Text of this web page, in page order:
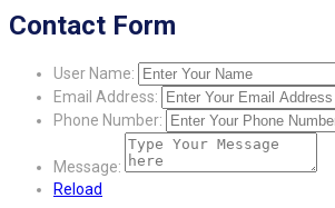
Contact Form
User Name:
Email Address:
Phone Number:
Message:
Reload